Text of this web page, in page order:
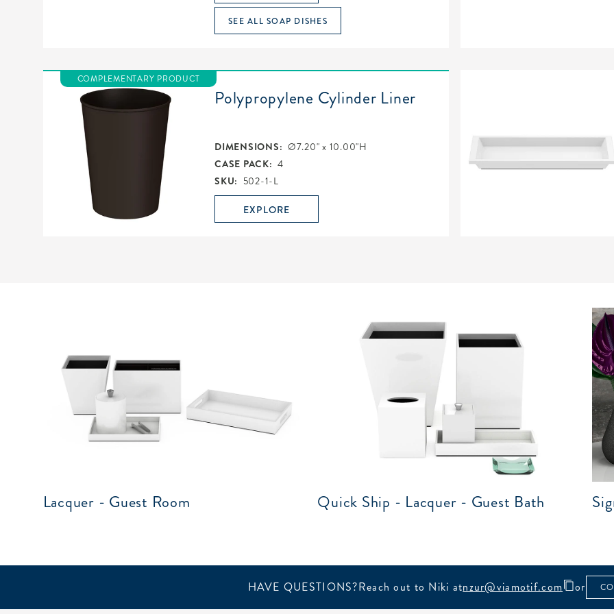
SEE ALL SOAP DISHES
COMPLEMENTARY PRODUCT
Polypropylene Cylinder Liner
DIMENSIONS: Ø7.20" x 10.00"H
CASE PACK:4
SKU: 502-1-L
EXPLORE
Lacquer - Guest Room Quick Ship - Lacquer - Guest Bath
HAVE QUESTIONS?Reach out to Niki atnzur@viamotif.com or